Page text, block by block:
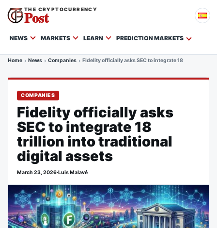
THE CRYPTOCURRENCY
Post
NEWS MARKETS LEARN PREDICTION MARKETS
Home News Companies Fidelity officially asks SEC to integrate 18 trillion into
COMPANIES
Fidelity officially asks
SEC to integrate 18
trillion into traditional
digital assets
March 23, 2026·Luis Malavé